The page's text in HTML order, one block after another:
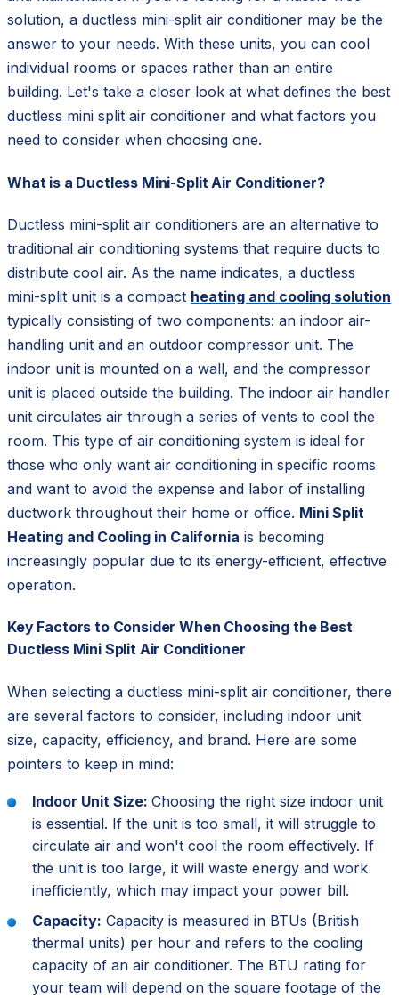
solution, a ductless mini-split air conditioner may be the
answer to your needs. With these units, you can cool
individual rooms or spaces rather than an entire
building. Let's take a closer look at what defines the best
ductless mini split air conditioner and what factors you
need to consider when choosing one.
What is a Ductless Mini-Split Air Conditioner?
Ductless mini-split air conditioners are an alternative to
traditional air conditioning systems that require ducts to
distribute cool air. As the name indicates, a ductless
mini-split unit is a compact heating and cooling solution
typically consisting of two components: an indoor air-
handling unit and an outdoor compressor unit. The
indoor unit is mounted on a wall, and the compressor
unit is placed outside the building. The indoor air handler
unit circulates air through a series of vents to cool the
room. This type of air conditioning system is ideal for
those who only want air conditioning in specific rooms
and want to avoid the expense and labor of installing
ductwork throughout their home or office. Mini Split
Heating and Cooling in California is becoming
increasingly popular due to its energy-efficient, effective
operation.
Key Factors to Consider When Choosing the Best
Ductless Mini Split Air Conditioner
When selecting a ductless mini-split air conditioner, there
are several factors to consider, including indoor unit
size, capacity, efficiency, and brand. Here are some
pointers to keep in mind:
Indoor Unit Size: Choosing the right size indoor unit
is essential. If the unit is too small, it will struggle to
circulate air and won't cool the room effectively. If
the unit is too large, it will waste energy and work
inefficiently, which may impact your power bill.
Capacity: Capacity is measured in BTUs (British
thermal units) per hour and refers to the cooling
capacity of an air conditioner. The BTU rating for
your team will depend on the square footage of the